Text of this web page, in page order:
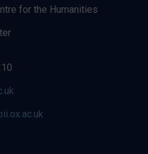
for the Humanities